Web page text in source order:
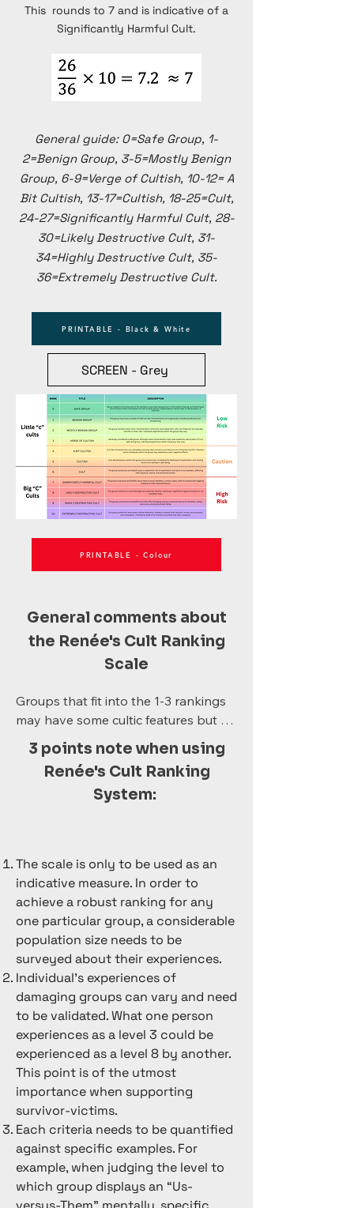
This rounds to 7 and is indicative of a
Significantly Harmful Cult.
General guide: 0=Safe Group, 1-
2=Benign Group, 3-5=Mostly Benign
Group, 6-9=Verge of Cultish, 10-12= A
Bit Cultish, 13-17=Cultish, 18-25=Cult,
24-27=Significantly Harmful Cult, 28-
30=Likely Destructive Cult, 31-
34=Highly Destructive Cult, 35-
36=Extremely Destructive Cult.​​
PRINTABLE - Black & White
SCREEN - Grey
PRINTABLE - Colour
General comments about
the Renée's Cult Ranking
Scale
Groups that fit into the 1-3 rankings
may have some cultic features but
are not necessarily "a cult". For
instance, a sporting club or business
may have an authoritative leader, but
that does not make them a cult,
Likewise, a club may insist upon
loyalty and subject members to
feelings of guilt if they want to leave,
therefore they may have an overall
ranking of 3. Some people within the
group may experience negative
things leading to taunts being made
that the organisation is a cult.
However if the overall behaviours do
not exceed mild levels on the rubric,
then it can generally be considered
not harmful. Schools often fall into
this category.
In groups that fit into the 4-6 range,
the scope for subjective
interpretation is reduced. It could be
expected that most members will
3 points note when using
Renée's Cult Ranking
System:
The scale is only to be used as an
indicative measure. In order to
achieve a robust ranking for any
one particular group, a considerable
population size needs to be
surveyed about their experiences.
Individual's experiences of
damaging groups can vary and need
to be validated. What one person
experiences as a level 3 could be
experienced as a level 8 by another.
This point is of the utmost
importance when supporting
survivor-victims.
Each criteria needs to be quantified
against specific examples. For
example, when judging the level to
which group displays an “Us-